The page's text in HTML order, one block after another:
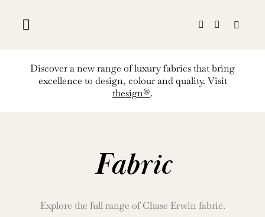
content
Discover a new range of luxury fabrics that bring
excellence to design, colour and quality. Visit
thesign®.
Fabric
Explore the full range of Chase Erwin fabric.